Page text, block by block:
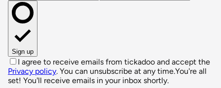
Sign up
I agree to receive emails from tickadoo and accept the
Privacy policy. You can unsubscribe at any time.You're all
set! You'll receive emails in your inbox shortly.